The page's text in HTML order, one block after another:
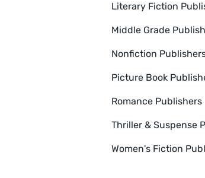
Literary Fiction
Middle Grade
Nonfiction
Picture Book
Romance Publishers
Thriller & Suspense
Women's Fiction